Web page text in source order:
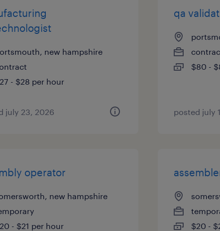
new hampshire
- $28 per hour
july 23, 2026
qa
$80 -
posted july
operator
new hampshire
- $21 per hour
$20 -